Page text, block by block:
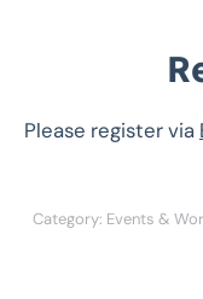
Please register via
Category: Events &